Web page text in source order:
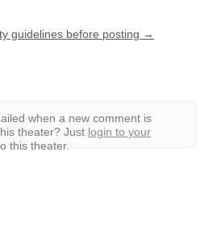
guidelines before posting →
when a new comment is
theater? Just login to your
this theater.